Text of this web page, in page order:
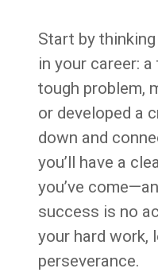
Start by
in your career:
tough problem,
or developed a
down and
you’ll have a
you’ve
success is no
your hard work,
perseverance.